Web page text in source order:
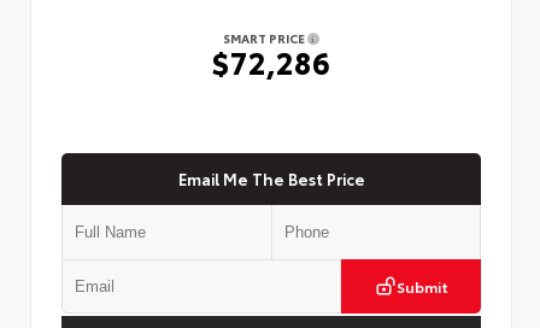
SMART PRICE
$72,286
Email Me The Best Price
Submit